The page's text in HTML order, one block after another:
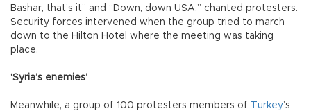
Bashar, that’s it” and “Down, down USA,” chanted protesters.
Security forces intervened when the group tried to march
down to the Hilton Hotel where the meeting was taking
place.
‘Syria’s enemies’
Meanwhile, a group of 100 protesters members of Turkey’s